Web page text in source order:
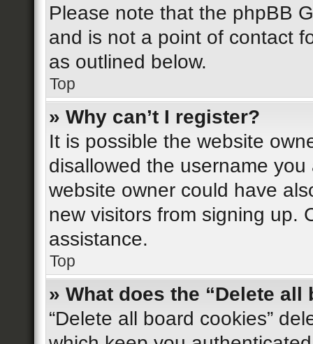
Please note that the phpBB
and is not a point of contact
as outlined below.
Top
» Why can’t I register?
It is possible the website
disallowed the username
website owner could have
new visitors from signing up.
assistance.
Top
» What does the “Delete
“Delete all board cookies”